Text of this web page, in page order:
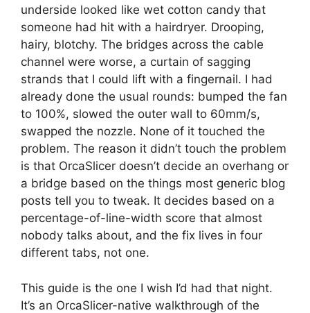
underside looked like wet cotton candy that
someone had hit with a hairdryer. Drooping,
hairy, blotchy. The bridges across the cable
channel were worse, a curtain of sagging
strands that I could lift with a fingernail. I had
already done the usual rounds: bumped the fan
to 100%, slowed the outer wall to 60mm/s,
swapped the nozzle. None of it touched the
problem. The reason it didn’t touch the problem
is that OrcaSlicer doesn’t decide an overhang or
a bridge based on the things most generic blog
posts tell you to tweak. It decides based on a
percentage-of-line-width score that almost
nobody talks about, and the fix lives in four
different tabs, not one.
This guide is the one I wish I’d had that night.
It’s an OrcaSlicer-native walkthrough of the